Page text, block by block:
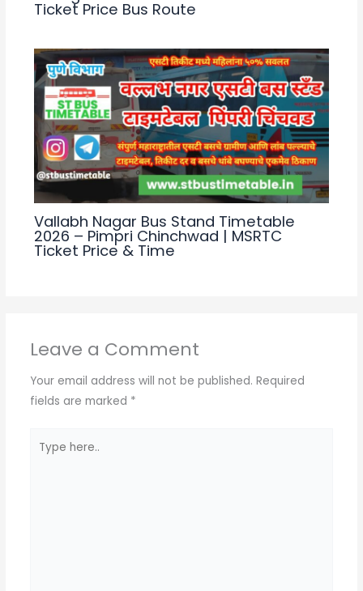
Ticket Price Bus Route
Vallabh Nagar Bus Stand Timetable
2026 – Pimpri Chinchwad | MSRTC
Ticket Price & Time
Leave a Comment
Your email address will not be published. Required
fields are marked *
here..